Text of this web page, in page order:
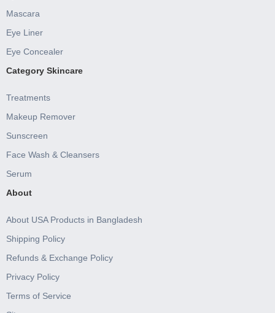
Mascara
Eye Liner
Eye Concealer
Category Skincare
Treatments
Makeup Remover
Sunscreen
Face Wash & Cleansers
Serum
About
About USA Products in Bangladesh
Shipping Policy
Refunds & Exchange Policy
Privacy Policy
Terms of Service